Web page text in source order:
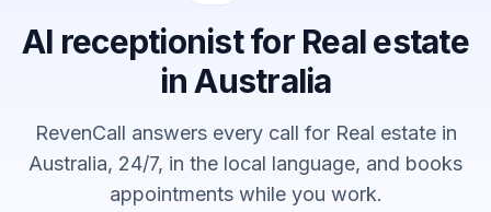
AI receptionist for Real estate
in Australia
RevenCall answers every call for Real estate in
Australia, 24/7, in the local language, and books
appointments while you work.